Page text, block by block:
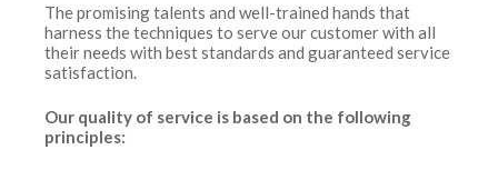
The promising talents and well-trained hands that
harness the techniques to serve our customer with all
their needs with best standards and guaranteed service
satisfaction.
Our quality of service is based on the following
principles: